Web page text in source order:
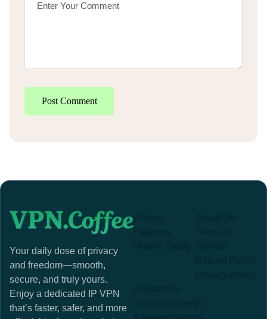
Post Comment
Your daily dose of privacy
and freedom—smooth,
secure, and truly yours.
Enjoy a dedicated IP VPN
that’s faster, safer, and more